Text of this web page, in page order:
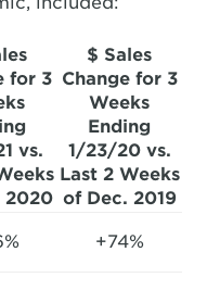
for 3
vs.
2020
$ Sales
Change for 3
Weeks
Ending
1/23/20 vs.
Last 2 Weeks
of Dec. 2019
+74%